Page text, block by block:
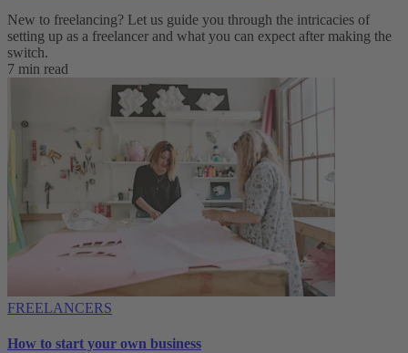
New to freelancing? Let us guide you through the intricacies of
setting up as a freelancer and what you can expect after making the
switch.
7 min read
FREELANCERS
How to start your own business